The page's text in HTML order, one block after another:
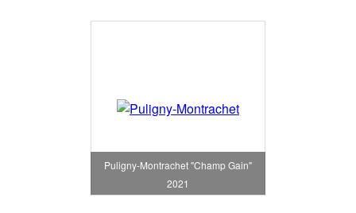
Puligny-Montrachet "Champ Gain"
2021